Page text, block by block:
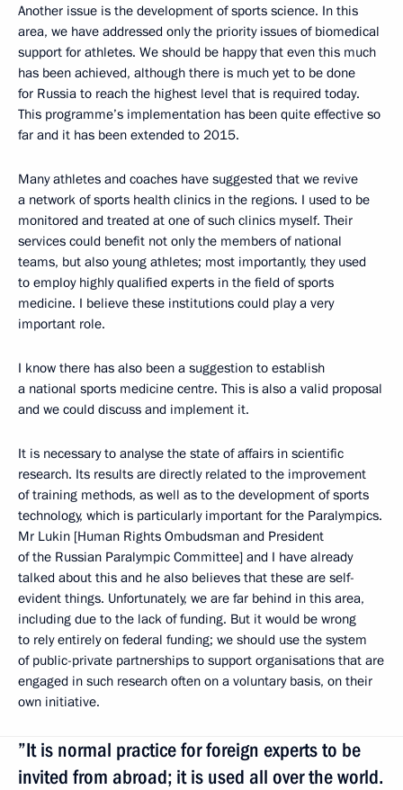
Another issue is the development of sports science. In this
area, we have addressed only the priority issues of biomedical
support for athletes. We should be happy that even this much
has been achieved, although there is much yet to be done
for Russia to reach the highest level that is required today.
This programme’s implementation has been quite effective so
far and it has been extended to 2015.
Many athletes and coaches have suggested that we revive
a network of sports health clinics in the regions. I used to be
monitored and treated at one of such clinics myself. Their
services could benefit not only the members of national
teams, but also young athletes; most importantly, they used
to employ highly qualified experts in the field of sports
medicine. I believe these institutions could play a very
important role.
I know there has also been a suggestion to establish
a national sports medicine centre. This is also a valid proposal
and we could discuss and implement it.
It is necessary to analyse the state of affairs in scientific
research. Its results are directly related to the improvement
of training methods, as well as to the development of sports
technology, which is particularly important for the Paralympics.
Mr Lukin [Human Rights Ombudsman and President
of the Russian Paralympic Committee] and I have already
talked about this and he also believes that these are self-
evident things. Unfortunately, we are far behind in this area,
including due to the lack of funding. But it would be wrong
to rely entirely on federal funding; we should use the system
of public-private partnerships to support organisations that are
engaged in such research often on a voluntary basis, on their
own initiative.
”It is normal practice for foreign experts to be
invited from abroad; it is used all over the world.